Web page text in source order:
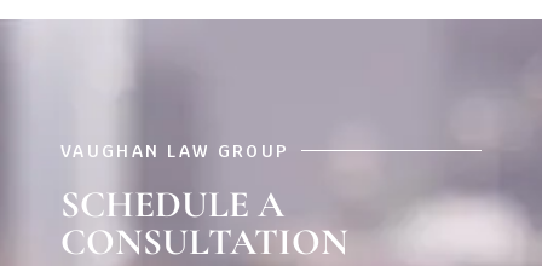
VAUGHAN LAW GROUP
SCHEDULE A
CONSULTATION